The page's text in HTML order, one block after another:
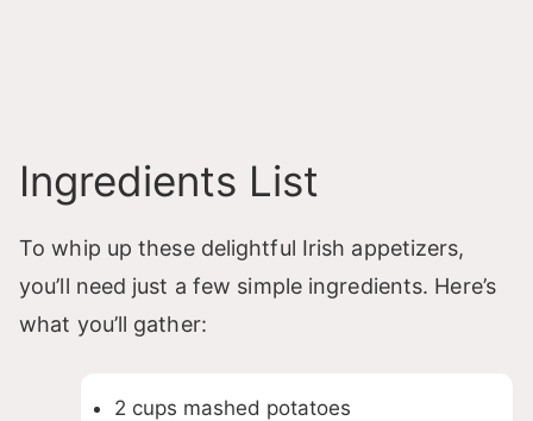
Ingredients List
To whip up these delightful Irish appetizers,
you’ll need just a few simple ingredients. Here’s
what you’ll gather:
2 cups mashed potatoes